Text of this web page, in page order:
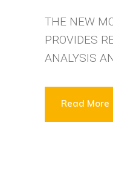
THE NEW
PROVIDES
ANALYSIS
Read More